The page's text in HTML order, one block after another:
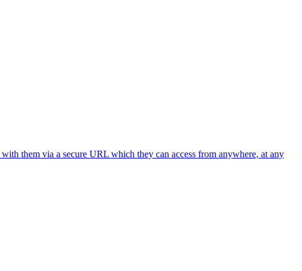
them via a secure URL which they can access from anywhere, at any